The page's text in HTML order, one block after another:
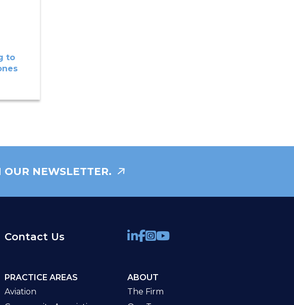
to
NEWSLETTER.
Contact Us
PRACTICE AREAS
Aviation
ABOUT
The Firm